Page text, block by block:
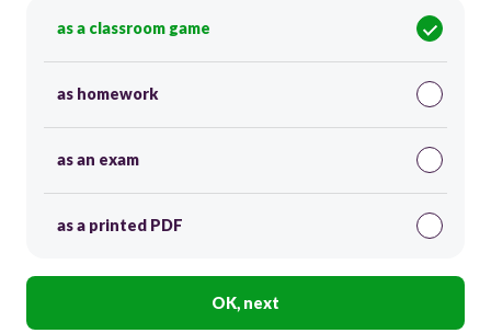
as a classroom game
as homework
as an exam
as a printed PDF
OK, next